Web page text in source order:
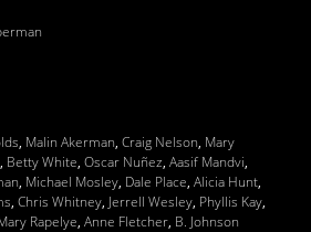
, Malin Akerman, Craig Nelson, Mary
, Betty White, Oscar Nuñez, Aasif Mandvi,
, Michael Mosley, Dale Place, Alicia Hunt,
, Chris Whitney, Jerrell Wesley, Phyllis Kay,
Rapelye, Anne Fletcher, B. Johnson